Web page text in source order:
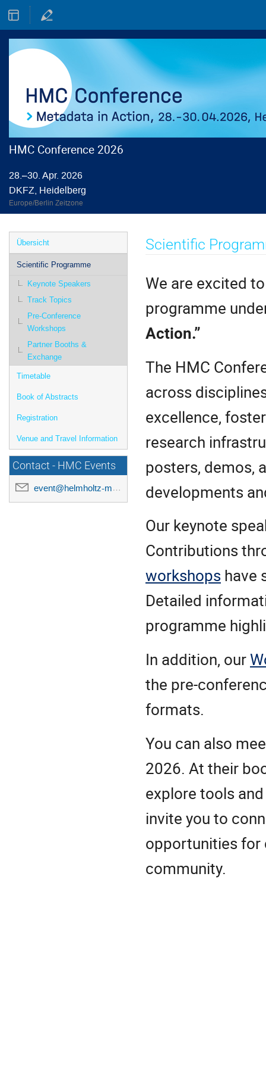
HMC Conference 2026
28.–30. Apr. 2026
DKFZ, Heidelberg
Europe/Berlin Zeitzone
Veranstaltungsmenü
Übersicht
Scientific Programme
Keynote Speakers
Track Topics
Pre-Conference
Workshops
Partner Booths &
Exchange
Timetable
Book of Abstracts
Registration
Venue and Travel Information
Contact - HMC Events
event@helmholtz-metadaten.de
Scientific
We are excited
programme
Action.”
The HMC
across
excellence,
research
posters, demos,
developments
Our keynote
Contributions
workshops have
Detailed
programme
In addition, our
the pre-
formats.
You can also
2026. At their
explore tools
invite you to
opportunities for
community.